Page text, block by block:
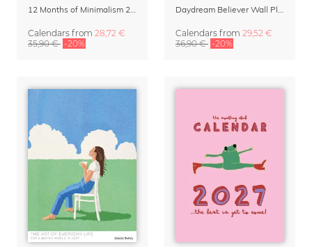
Calendars from 28,72 €
35,90 € -20%
Calendars from 29,52 €
36,90 € -20%